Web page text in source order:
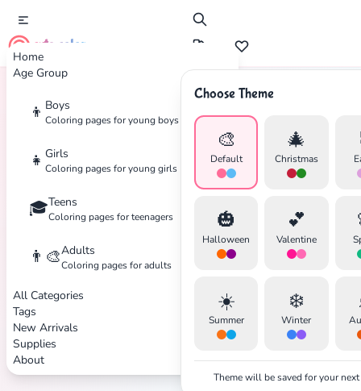
Home
Age Group
👦 Boys
Coloring pages for young boys
👧 Girls
Coloring pages for young girls
🎓Teens
Coloring pages for teenagers
👨‍🎨Adults
Coloring pages for adults
All Categories
Tags
New Arrivals
Supplies
About
cute color
Choose Theme
🎨
Default
🎄
Christmas
🎃
Halloween
💕
Valentine
☀️
Summer
❄️
Winter
Theme will be saved for your
Home Tags Claymation